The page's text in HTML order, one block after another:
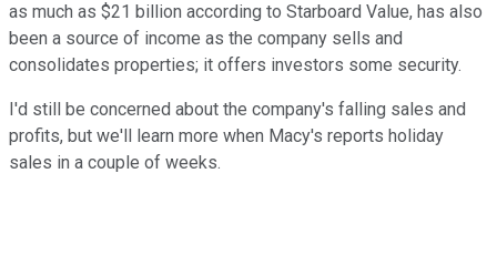
as much as $21 billion according to Starboard Value, has also
been a source of income as the company sells and
consolidates properties; it offers investors some security.
I'd still be concerned about the company's falling sales and
profits, but we'll learn more when Macy's reports holiday
sales in a couple of weeks.